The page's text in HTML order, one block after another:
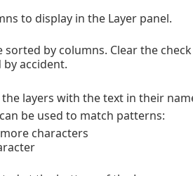
to display in the Layer panel.
sorted by columns. Clear the
accident.
layers with the text in their
be used to match patterns:
characters